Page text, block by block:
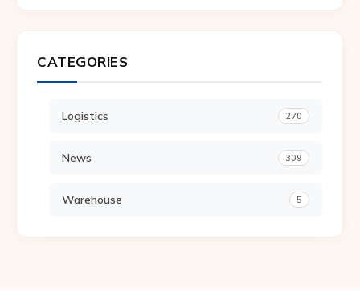
CATEGORIES
Logistics 270
News 309
Warehouse 5